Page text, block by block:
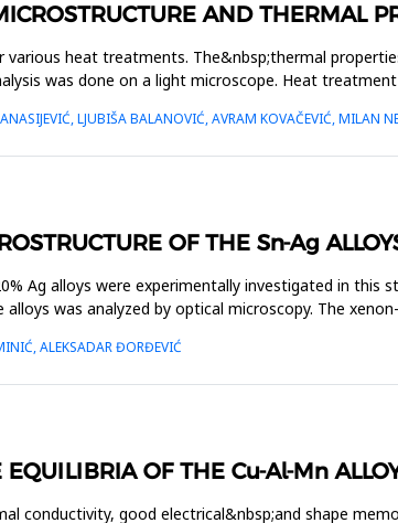
AND THERMAL
heat treatments. The&nbsp;thermal
was done on a light microscope. Heat
LJUBIŠA BALANOVIĆ, AVRAM KOVAČEVIĆ, MILAN
OF THE Sn-Ag
Ag alloys were experimentally investigated in this
was analyzed by optical microscopy. The
ALEKSADAR ĐORĐEVIĆ
OF THE Cu-Al-Mn
conductivity, good electrical&nbsp;and shape